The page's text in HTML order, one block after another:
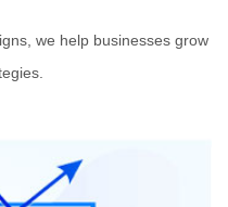
we help businesses grow